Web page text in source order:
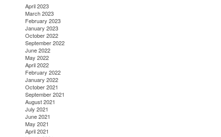
April 2023
March 2023
February 2023
January 2023
October 2022
September 2022
June 2022
May 2022
April 2022
February 2022
January 2022
October 2021
September 2021
August 2021
July 2021
June 2021
May 2021
April 2021